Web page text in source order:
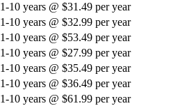
1-10 years @ $31.49 per year
1-10 years @ $32.99 per year
1-10 years @ $53.49 per year
1-10 years @ $27.99 per year
1-10 years @ $35.49 per year
1-10 years @ $36.49 per year
1-10 years @ $61.99 per year